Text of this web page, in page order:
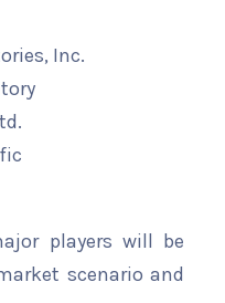
Inc.
players will be
scenario and